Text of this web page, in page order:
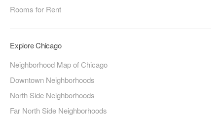
Rooms for Rent
Explore Chicago
Neighborhood Map of Chicago
Downtown Neighborhoods
North Side Neighborhoods
Far North Side Neighborhoods